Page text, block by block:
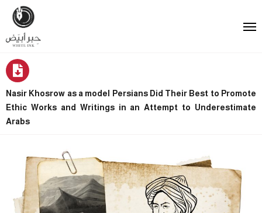
Nasir Khosrow as a model Persians Did Their Best to Promote
Ethic Works and Writings in an Attempt to Underestimate
Arabs